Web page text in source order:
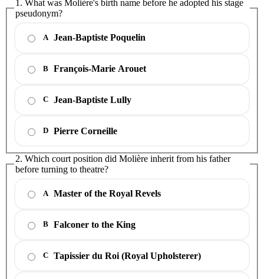
1. What was Molière's birth name before he adopted his stage
pseudonym?
A Jean-Baptiste Poquelin
B François-Marie Arouet
C Jean-Baptiste Lully
D Pierre Corneille
2. Which court position did Molière inherit from his father
before turning to theatre?
A Master of the Royal Revels
B Falconer to the King
C Tapissier du Roi (Royal Upholsterer)